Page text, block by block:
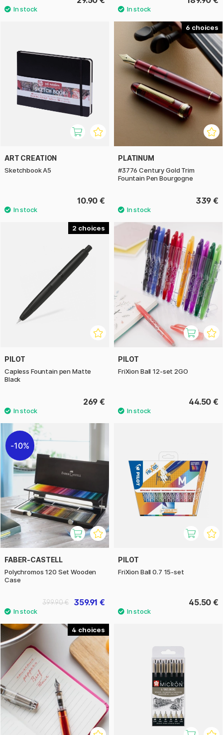
ART CREATION
Sketchbook A5
10.90 €
6
PLATINUM
#3776 Century Gold Trim
Fountain Pen Bourgogne
339 €
2
PILOT
Capless Fountain pen Matte
Black
269 €
PILOT
FriXion Ball 12-set 2GO
44.50 €
10%
FABER-CASTELL
Polychromos 120 Set Wooden
Case
359.91 €
399.90 €
PILOT
FriXion Ball 0.7 15-set
45.50 €
4